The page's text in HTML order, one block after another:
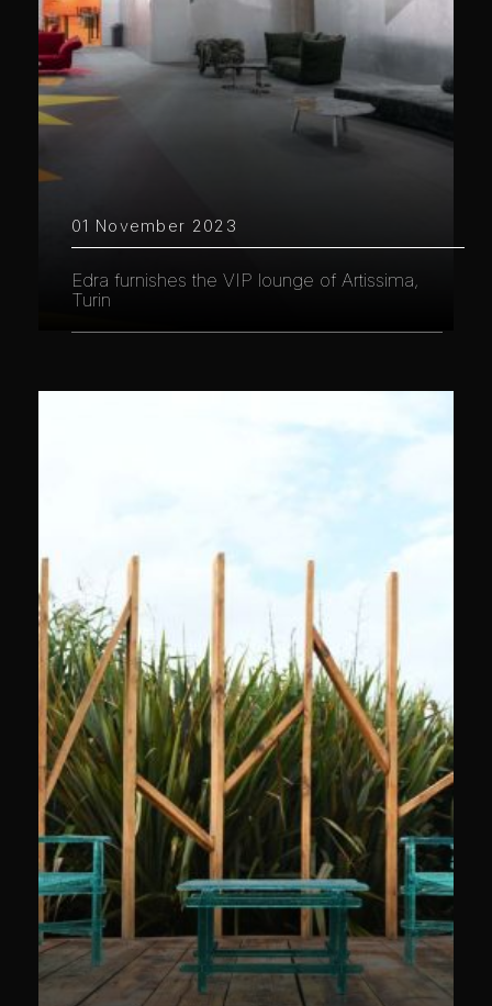
01 November 2023
Edra furnishes the VIP lounge of Artissima,
Turin